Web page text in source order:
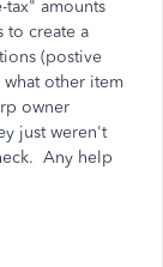
amounts
to create a
(postive
other item
owner
just weren't
Any help